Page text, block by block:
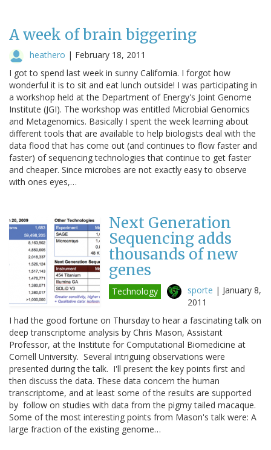
A week of brain biggering
heathero | February 18, 2011
I got to spend last week in sunny California. I forgot how
wonderful it is to sit and eat lunch outside! I was participating in
a workshop held at the Department of Energy's Joint Genome
Institute (JGI). The workshop was entitled Microbial Genomics
and Metagenomics. Basically I spent the week learning about
different tools that are available to help biologists deal with the
data flood that has come out (and continues to flow faster and
faster) of sequencing technologies that continue to get faster
and cheaper. Since microbes are not exactly easy to observe
with ones eyes,…
Next Generation
Sequencing adds
thousands of new
genes
Technology sporte | January 8,
2011
I had the good fortune on Thursday to hear a fascinating talk on
deep transcriptome analysis by Chris Mason, Assistant
Professor, at the Institute for Computational Biomedicine at
Cornell University. Several intriguing observations were
presented during the talk. I'll present the key points first and
then discuss the data. These data concern the human
transcriptome, and at least some of the results are supported
by follow on studies with data from the pigmy tailed macaque.
Some of the most interesting points from Mason's talk were: A
large fraction of the existing genome…